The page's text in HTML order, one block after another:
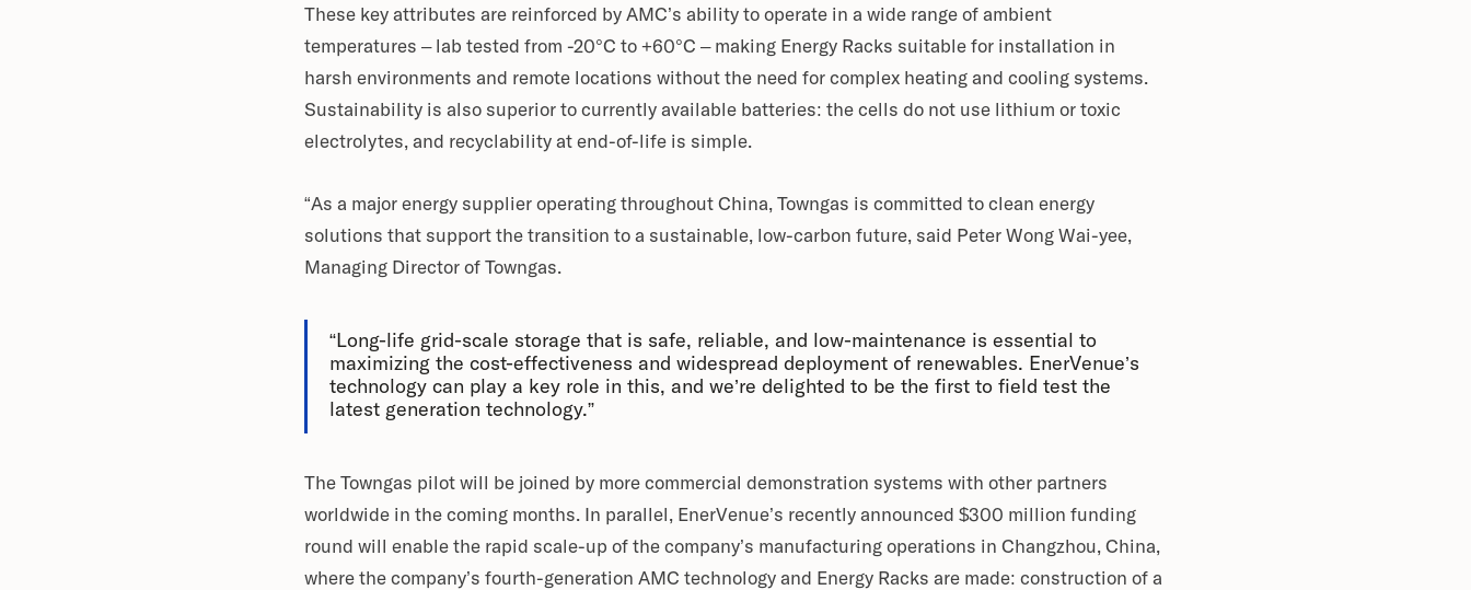
These key attributes are reinforced by AMC’s ability to operate in a wide range of ambient
temperatures – lab tested from -20°C to +60°C – making Energy Racks suitable for installation in
harsh environments and remote locations without the need for complex heating and cooling systems.
Sustainability is also superior to currently available batteries: the cells do not use lithium or toxic
electrolytes, and recyclability at end-of-life is simple.
“As a major energy supplier operating throughout China, Towngas is committed to clean energy
solutions that support the transition to a sustainable, low-carbon future, said Peter Wong Wai-yee,
Managing Director of Towngas.
“Long-life grid-scale storage that is safe, reliable, and low-maintenance is essential to
maximizing the cost-effectiveness and widespread deployment of renewables. EnerVenue’s
technology can play a key role in this, and we’re delighted to be the first to field test the
latest generation technology.”
The Towngas pilot will be joined by more commercial demonstration systems with other partners
worldwide in the coming months. In parallel, EnerVenue’s recently announced $300 million funding
round will enable the rapid scale-up of the company’s manufacturing operations in Changzhou, China,
where the company’s fourth-generation AMC technology and Energy Racks are made: construction of a